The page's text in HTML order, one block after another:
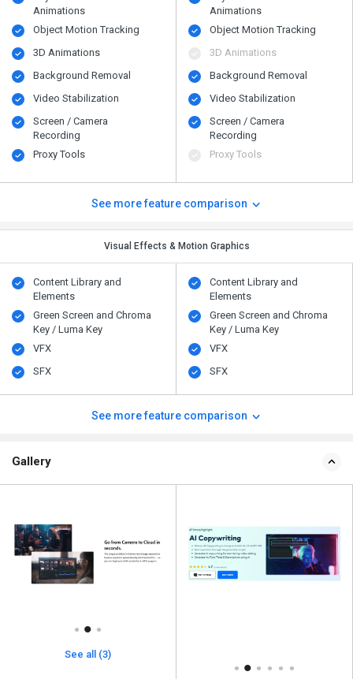
Animations
Object Motion Tracking
3D Animations
Background Removal
Video Stabilization
Screen / Camera
Recording
Proxy Tools
Animations
Object Motion Tracking
3D Animations
Background Removal
Video Stabilization
Screen / Camera
Recording
Proxy Tools
See more feature comparison
Visual Effects & Motion Graphics
Content Library and
Elements
Green Screen and Chroma
Key / Luma Key
VFX
SFX
Content Library and
Elements
Green Screen and Chroma
Key / Luma Key
VFX
SFX
See more feature comparison
Gallery
See all (3)